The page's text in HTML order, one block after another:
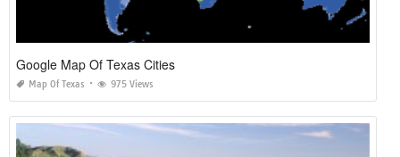
Google Map Of Texas Cities
Map Of Texas 975 Views